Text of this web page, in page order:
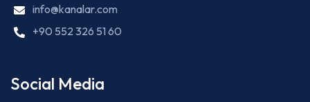
info@kanalar.com
+90 552 326 51 60
Social Media